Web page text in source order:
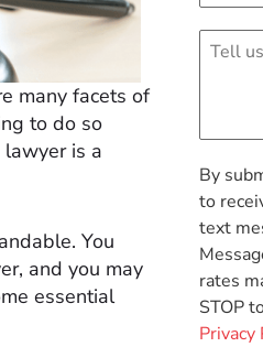
many facets of
to do so
is a
You
and you may
essential
By
to
text
rates
STOP
Privacy